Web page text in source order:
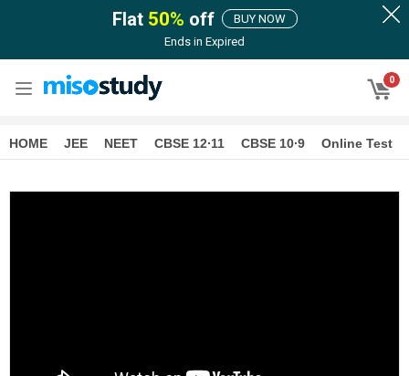
Flat 50% off
BUY NOW
Ends in Expired
0
HOME JEE NEET CBSE 12∙11 CBSE 10∙9 Online Test